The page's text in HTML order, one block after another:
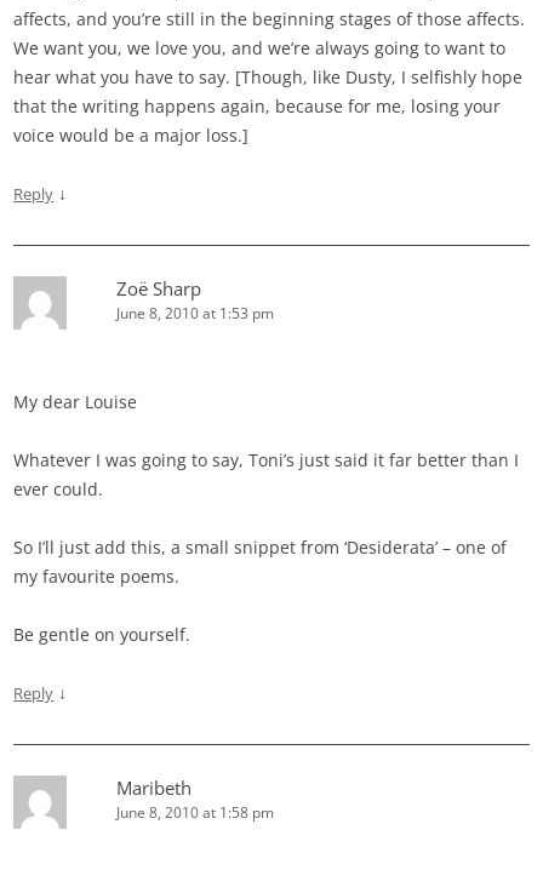
affects, and you’re still in the beginning stages of those affects.
We want you, we love you, and we’re always going to want to
hear what you have to say. [Though, like Dusty, I selfishly hope
that the writing happens again, because for me, losing your
voice would be a major loss.]
Reply ↓
Zoë Sharp
June 8, 2010 at 1:53 pm
My dear Louise
Whatever I was going to say, Toni’s just said it far better than I
ever could.
So I’ll just add this, a small snippet from ‘Desiderata’ – one of
my favourite poems.
Be gentle on yourself.
Reply ↓
Maribeth
June 8, 2010 at 1:58 pm